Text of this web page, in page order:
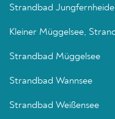
Strandbad Jungfernheide
Kleiner Müggelsee,
Strandbad Müggelsee
Strandbad Wannsee
Strandbad Weißensee